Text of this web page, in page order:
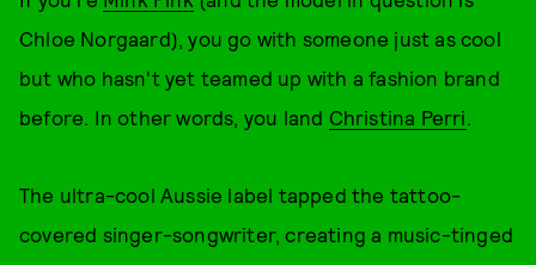
Chloe Norgaard), you go with someone just as cool
but who hasn't yet teamed up with a fashion brand
before. In other words, you land Christina Perri.
The ultra-cool Aussie label tapped the tattoo-
covered singer-songwriter, creating a music-tinged